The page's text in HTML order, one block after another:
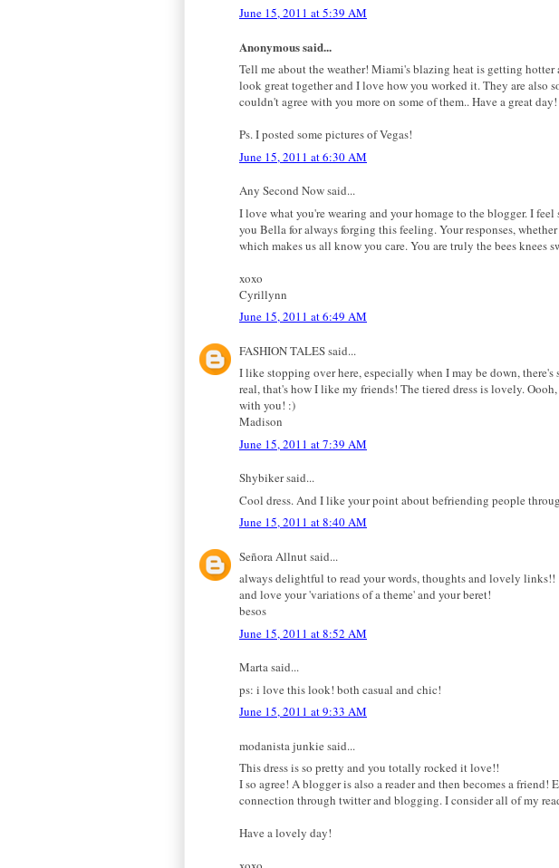
June 15, 2011 at 5:39 AM
Anonymous said...
Tell me about the weather! Miami's blazing heat is getting
look great together and I love how you worked it. They are also
couldn't agree with you more on some of them.. Have a great day!
Ps. I posted some pictures of Vegas!
June 15, 2011 at 6:30 AM
Any Second Now said...
I love what you're wearing and your homage to the blogger. I
you Bella for always forging this feeling. Your responses,
which makes us all know you care. You are truly the bees knees
xoxo
Cyrillynn
June 15, 2011 at 6:49 AM
FASHION TALES said...
I like stopping over here, especially when I may be down,
real, that's how I like my friends! The tiered dress is lovely.
with you! :)
Madison
June 15, 2011 at 7:39 AM
Shybiker said...
Cool dress. And I like your point about befriending people
June 15, 2011 at 8:40 AM
Señora Allnut said...
always delightful to read your words, thoughts and lovely links!!
and love your 'variations of a theme' and your beret!
besos
June 15, 2011 at 8:52 AM
Marta said...
ps: i love this look! both casual and chic!
June 15, 2011 at 9:33 AM
modanista junkie said...
This dress is so pretty and you totally rocked it love!!
I so agree! A blogger is also a reader and then becomes a
connection through twitter and blogging. I consider all of my
Have a lovely day!